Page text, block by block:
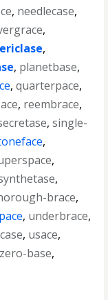
, needlecase,
,
,
, planetbase,
,quarterpace,
, reembrace,
,single-
,
,
,
brace,
, underbrace,
, usace,
zero-base,